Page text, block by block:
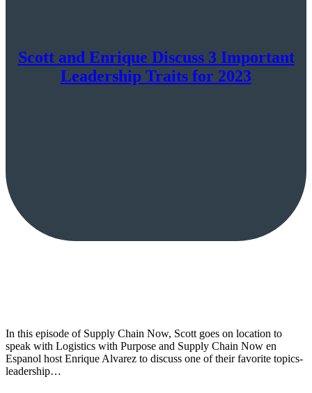
Scott and Enrique Discuss 3 Important
Leadership Traits for 2023
In this episode of Supply Chain Now, Scott goes on location to
speak with Logistics with Purpose and Supply Chain Now en
Espanol host Enrique Alvarez to discuss one of their favorite topics-
leadership…